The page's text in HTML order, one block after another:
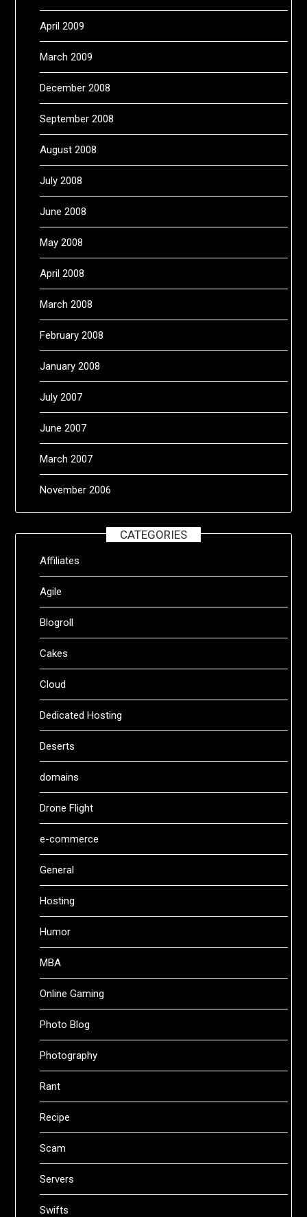
April 2009
March 2009
December 2008
September 2008
August 2008
July 2008
June 2008
May 2008
April 2008
March 2008
February 2008
January 2008
July 2007
June 2007
March 2007
November 2006
CATEGORIES
Affiliates
Agile
Blogroll
Cakes
Cloud
Dedicated Hosting
Deserts
domains
Drone Flight
e-commerce
General
Hosting
Humor
MBA
Online Gaming
Photo Blog
Photography
Rant
Recipe
Scam
Servers
Swifts